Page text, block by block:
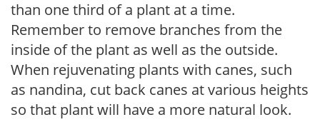
than one third of a plant at a time.
Remember to remove branches from the
inside of the plant as well as the outside.
When rejuvenating plants with canes, such
as nandina, cut back canes at various heights
so that plant will have a more natural look.